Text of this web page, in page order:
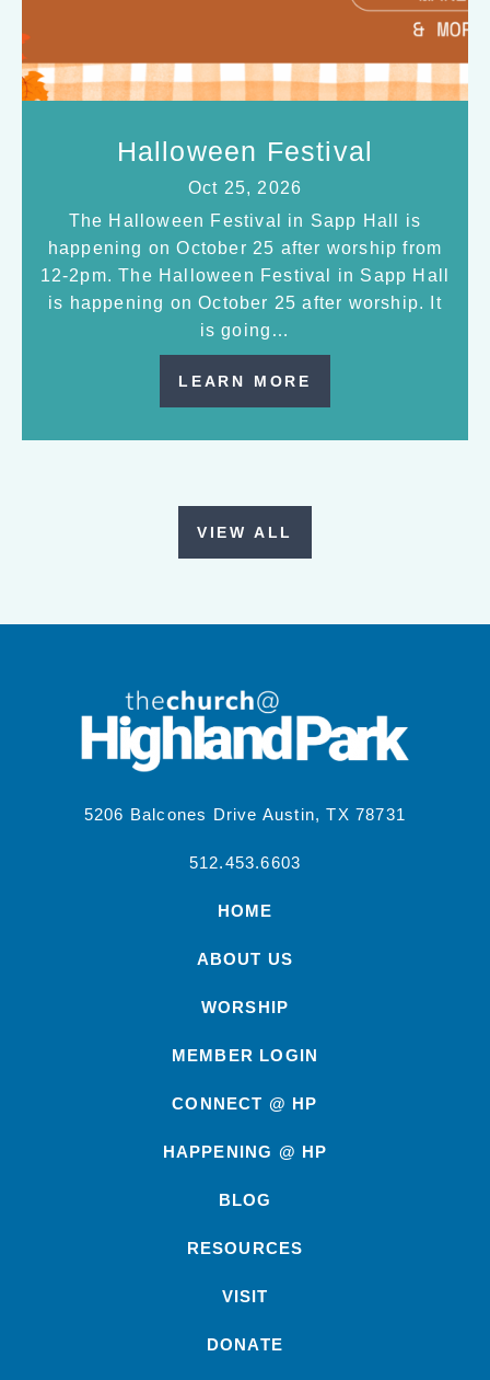
Halloween Festival
Oct 25, 2026
The Halloween Festival in Sapp Hall is
happening on October 25 after worship from
12-2pm. The Halloween Festival in Sapp Hall
is happening on October 25 after worship. It
is going…
LEARN MORE
VIEW ALL
5206 Balcones Drive Austin, TX 78731
512.453.6603
HOME
ABOUT US
WORSHIP
MEMBER LOGIN
CONNECT @ HP
HAPPENING @ HP
BLOG
RESOURCES
VISIT
DONATE